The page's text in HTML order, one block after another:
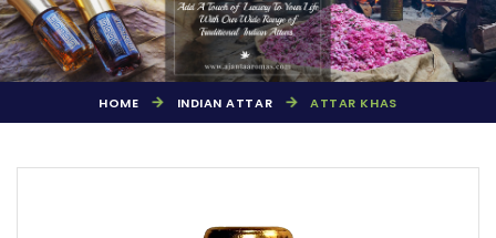
HOME INDIAN ATTAR ATTAR KHAS